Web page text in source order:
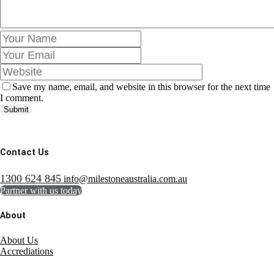
Save my name, email, and website in this browser for the next time
I comment.
Submit
Contact Us
1300 624 845 info@milestoneaustralia.com.au
Partner with us today
About
About Us
Accrediations